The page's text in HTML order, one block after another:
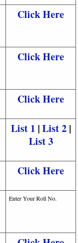
Click Here
Click Here
Click Here
List 1 | List 2|
List 3
Click Here
Enter Your Roll No.